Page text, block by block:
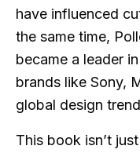
have influenced
the same time,
became a leader
brands like Sony,
global design
This book isn’t